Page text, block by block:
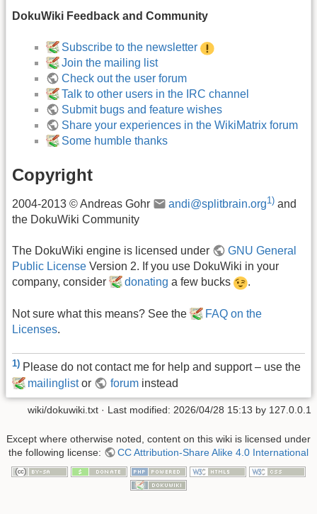
DokuWiki Feedback and Community
Subscribe to the newsletter
Join the mailing list
Check out the user forum
Talk to other users in the IRC channel
Submit bugs and feature wishes
Share your experiences in the WikiMatrix forum
Some humble thanks
Copyright
2004-2013 © Andreas Gohr andi@splitbrain.org1) and
the DokuWiki Community
The DokuWiki engine is licensed under
GNU General
Public License Version 2. If you use DokuWiki in your
company, consider
donating a few bucks .
Not sure what this means? See the
FAQ on the
Licenses.
1) Please do not contact me for help and support – use the
mailinglistor foruminstead
wiki/dokuwiki.txt · Last modified: 2026/04/28 15:13 by 127.0.0.1
Except where otherwise noted, content on this wiki is licensed under
the following license:
CC Attribution-Share Alike 4.0 International